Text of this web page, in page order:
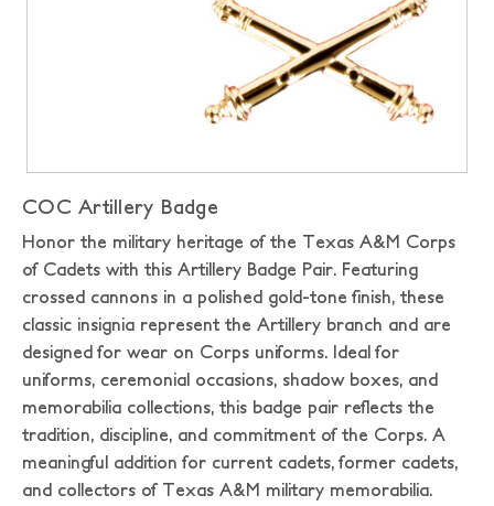
COC Artillery Badge
Honor the military heritage of the Texas A&M Corps
of Cadets with this Artillery Badge Pair. Featuring
crossed cannons in a polished gold-tone finish, these
classic insignia represent the Artillery branch and are
designed for wear on Corps uniforms. Ideal for
uniforms, ceremonial occasions, shadow boxes, and
memorabilia collections, this badge pair reflects the
tradition, discipline, and commitment of the Corps. A
meaningful addition for current cadets, former cadets,
and collectors of Texas A&M military memorabilia.